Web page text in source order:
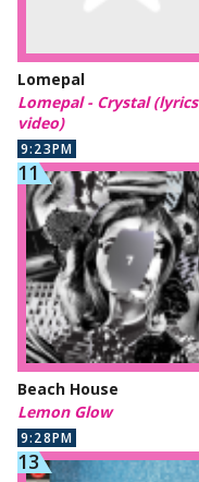
Lomepal
Lomepal - Crystal (lyrics
video)
9:23PM
Beach House
Lemon Glow
9:28PM